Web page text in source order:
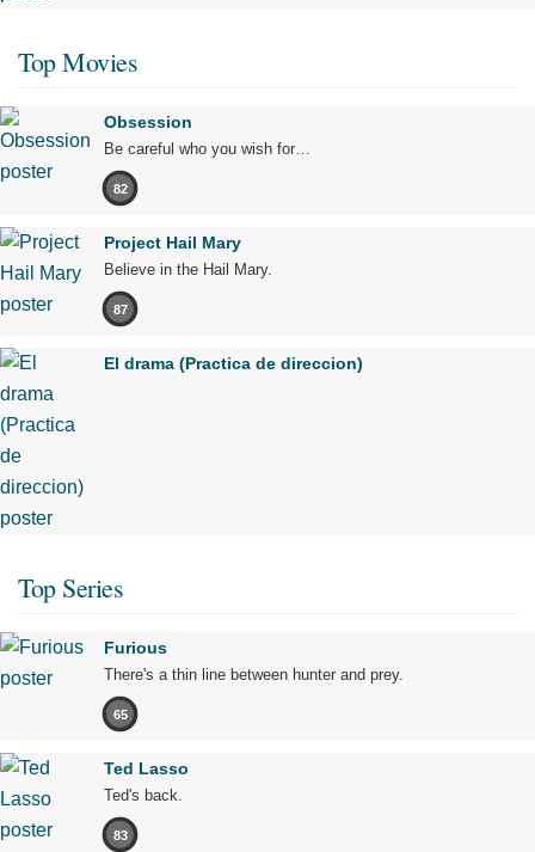
Top Movies
Obsession
Be careful who you wish for…
82
Project Hail Mary
Believe in the Hail Mary.
87
El drama (Practica de direccion)
Top Series
Furious
There's a thin line between hunter and prey.
65
Ted Lasso
Ted's back.
83